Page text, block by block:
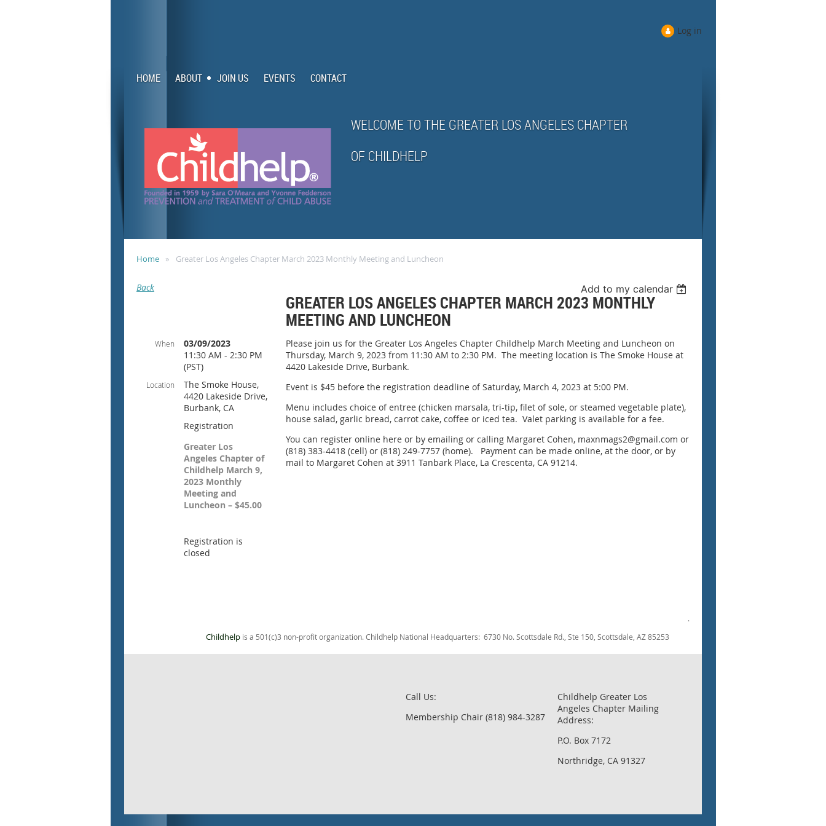
Log in
HOME ABOUT JOIN US EVENTS CONTACT
WELCOME TO THE GREATER LOS ANGELES CHAPTER
OF CHILDHELP
Home Greater Los Angeles Chapter March 2023 Monthly Meeting and Luncheon
Back Add to my calendar
GREATER LOS ANGELES CHAPTER MARCH 2023 MONTHLY
MEETING AND LUNCHEON
When
03/09/2023
11:30 AM - 2:30 PM
(PST)
Location
The Smoke House,
4420 Lakeside Drive,
Burbank, CA
Registration
Greater Los
Angeles Chapter of
Childhelp March 9,
2023 Monthly
Meeting and
Luncheon – $45.00
Registration is
closed
Please join us for the Greater Los Angeles Chapter Childhelp March Meeting and Luncheon on
Thursday, March 9, 2023 from 11:30 AM to 2:30 PM. The meeting location is The Smoke House at
4420 Lakeside Drive, Burbank.
Event is $45 before the registration deadline of Saturday, March 4, 2023 at 5:00 PM.
Menu includes choice of entree (chicken marsala, tri-tip, filet of sole, or steamed vegetable plate),
house salad, garlic bread, carrot cake, coffee or iced tea. Valet parking is available for a fee.
You can register online here or by emailing or calling Margaret Cohen, maxnmags2@gmail.com or
(818) 383-4418 (cell) or (818) 249-7757 (home). Payment can be made online, at the door, or by
mail to Margaret Cohen at 3911 Tanbark Place, La Crescenta, CA 91214.
.
Childhelp is a 501(c)3 non-profit organization. Childhelp National Headquarters: 6730 No. Scottsdale Rd., Ste 150, Scottsdale, AZ 85253
Call Us:
Membership Chair (818) 984-3287
Childhelp Greater Los
Angeles Chapter Mailing
Address:
P.O. Box 7172
Northridge, CA 91327